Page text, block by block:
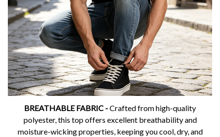
BREATHABLE FABRIC -Crafted from high-quality
polyester, this top offers excellent breathability and
moisture-wicking properties, keeping you cool, dry, and